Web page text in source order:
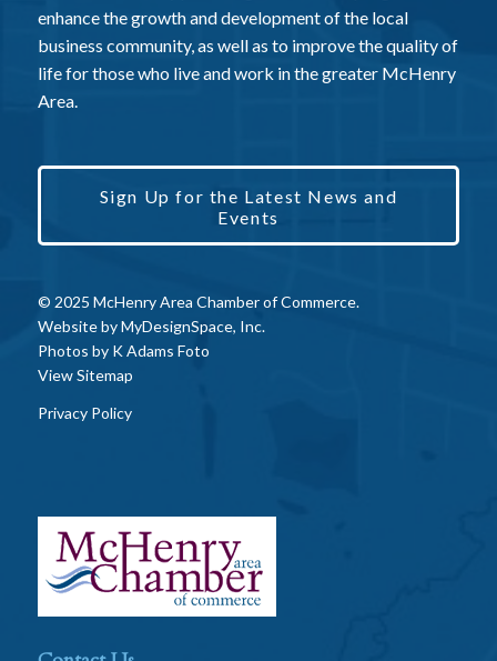
enhance the growth and development of the local
business community, as well as to improve the quality of
life for those who live and work in the greater McHenry
Area.
Sign Up for the Latest News and
Events
© 2025 McHenry Area Chamber of Commerce.
Website byMyDesignSpace, Inc.
Photos by K Adams Foto
View Sitemap
Privacy Policy